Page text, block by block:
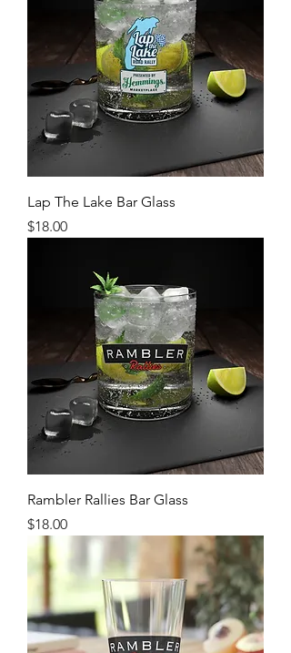
Lap The Lake Bar Glass
Price
$18.00
Rambler Rallies Bar Glass
Price
$18.00